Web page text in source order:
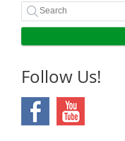
Follow Us!